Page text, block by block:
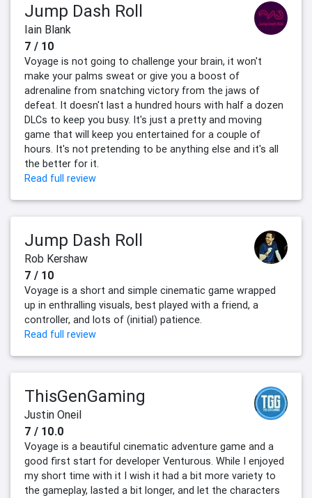
Jump Dash Roll
Iain Blank
7 / 10
Voyage is not going to challenge your brain, it won't
make your palms sweat or give you a boost of
adrenaline from snatching victory from the jaws of
defeat. It doesn't last a hundred hours with half a dozen
DLCs to keep you busy. It's just a pretty and moving
game that will keep you entertained for a couple of
hours. It's not pretending to be anything else and it's all
the better for it.
Read full review
Jump Dash Roll
Rob Kershaw
7 / 10
Voyage is a short and simple cinematic game wrapped
up in enthralling visuals, best played with a friend, a
controller, and lots of (initial) patience.
Read full review
ThisGenGaming
Justin Oneil
7 / 10.0
Voyage is a beautiful cinematic adventure game and a
good first start for developer Venturous. While I enjoyed
my short time with it I wish it had a bit more variety to
the gameplay, lasted a bit longer, and let the characters